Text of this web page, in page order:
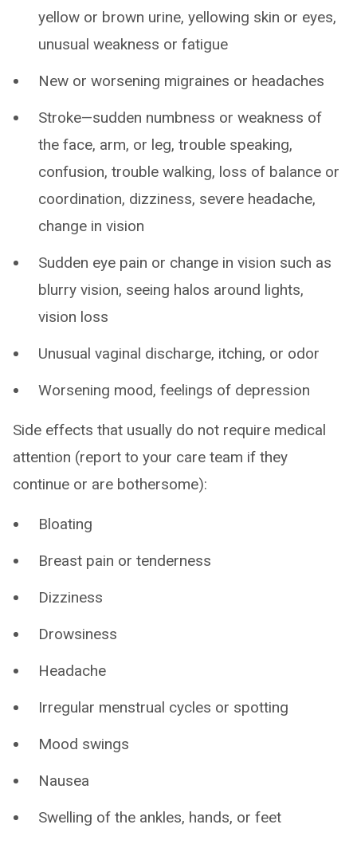
yellow or brown urine, yellowing skin or eyes,
unusual weakness or fatigue
New or worsening migraines or headaches
Stroke—sudden numbness or weakness of
the face, arm, or leg, trouble speaking,
confusion, trouble walking, loss of balance or
coordination, dizziness, severe headache,
change in vision
Sudden eye pain or change in vision such as
blurry vision, seeing halos around lights,
vision loss
Unusual vaginal discharge, itching, or odor
Worsening mood, feelings of depression
Side effects that usually do not require medical
attention (report to your care team if they
continue or are bothersome):
Bloating
Breast pain or tenderness
Dizziness
Drowsiness
Headache
Irregular menstrual cycles or spotting
Mood swings
Nausea
Swelling of the ankles, hands, or feet